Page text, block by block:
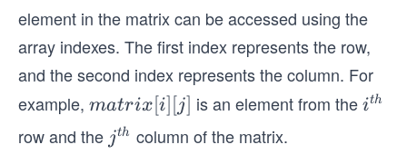
m
es
n
element in the matrix can be accessed using the
array indexes. The first index represents the row,
and the second index represents the column. For
example, m
tr
matrix[i][j] is an element from thei^
ith
row and the j^
jth column of the matrix.